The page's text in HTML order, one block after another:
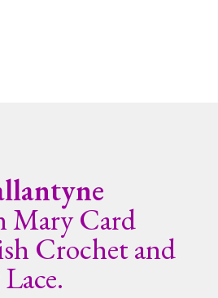
Mary Card
Crochet and